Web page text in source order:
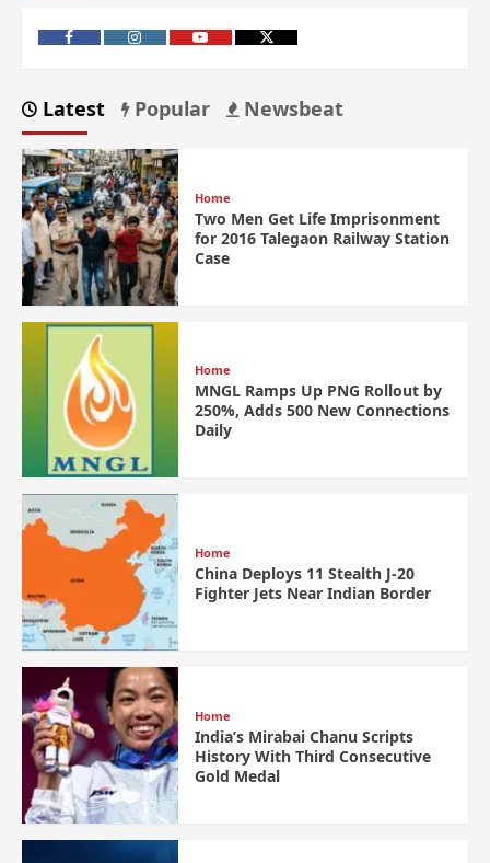
Latest Popular Newsbeat
Home
Two Men Get Life Imprisonment
for 2016 Talegaon Railway Station
Case
Home
MNGL Ramps Up PNG Rollout by
250%, Adds 500 New Connections
Daily
Home
China Deploys 11 Stealth J-20
Fighter Jets Near Indian Border
Home
India’s Mirabai Chanu Scripts
History With Third Consecutive
Gold Medal